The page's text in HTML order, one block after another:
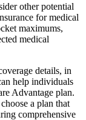
other potential
for medical
maximums,
medical
details, in
help individuals
Advantage plan.
a plan that
comprehensive